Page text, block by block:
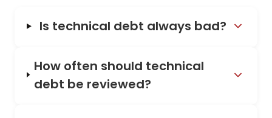
Is technical debt always bad?
How often should technical
debt be reviewed?